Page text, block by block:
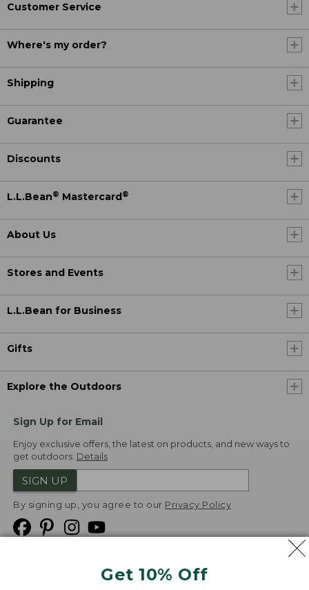
Get 10% Off
Customer Service
Where's my order?
Shipping
Guarantee
Discounts
L.L.Bean® Mastercard ®
About Us
Stores and Events
L.L.Bean for Business
Gifts
Explore the Outdoors
Sign Up for Email
Enjoy exclusive offers, the latest on products, and new ways to
get outdoors. Details
SIGN UP
By signing up, you agree to our Privacy Policy